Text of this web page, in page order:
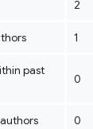
2
1
past
0
0